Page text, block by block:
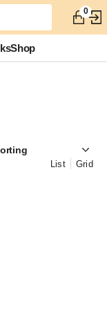
0
Shop
List Grid